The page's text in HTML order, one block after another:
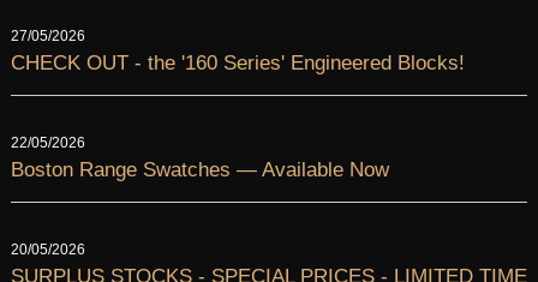
27/05/2026
CHECK OUT - the '160 Series' Engineered Blocks!
22/05/2026
Boston Range Swatches — Available Now
20/05/2026
SURPLUS STOCKS - SPECIAL PRICES - LIMITED TIME